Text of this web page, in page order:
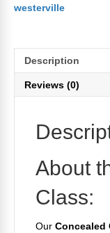
westerville
Description
Reviews (0)
About
Class:
Our Concealed